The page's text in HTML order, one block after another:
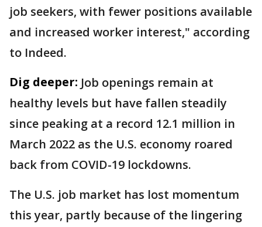
job seekers, with fewer positions available
and increased worker interest," according
to Indeed.
Dig deeper: Job openings remain at
healthy levels but have fallen steadily
since peaking at a record 12.1 million in
March 2022 as the U.S. economy roared
back from COVID-19 lockdowns.
The U.S. job market has lost momentum
this year, partly because of the lingering